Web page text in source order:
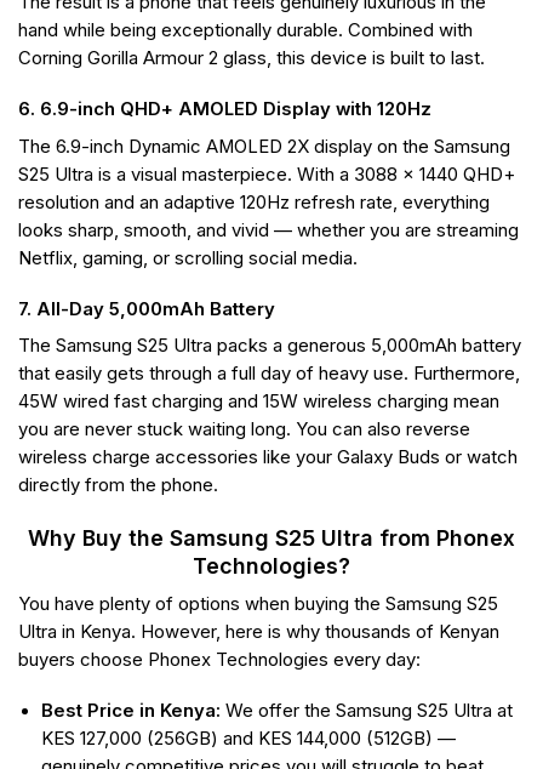
hand while being exceptionally durable. Combined with
Corning Gorilla Armour 2 glass, this device is built to last.
6. 6.9-inch QHD+ AMOLED Display with 120Hz
The 6.9-inch Dynamic AMOLED 2X display on the Samsung
S25 Ultra is a visual masterpiece. With a 3088 x 1440 QHD+
resolution and an adaptive 120Hz refresh rate, everything
looks sharp, smooth, and vivid — whether you are streaming
Netflix, gaming, or scrolling social media.
7. All-Day 5,000mAh Battery
The Samsung S25 Ultra packs a generous 5,000mAh battery
that easily gets through a full day of heavy use. Furthermore,
45W wired fast charging and 15W wireless charging mean
you are never stuck waiting long. You can also reverse
wireless charge accessories like your Galaxy Buds or watch
directly from the phone.
Why Buy the Samsung S25 Ultra from Phonex
Technologies?
You have plenty of options when buying the Samsung S25
Ultra in Kenya. However, here is why thousands of Kenyan
buyers choose Phonex Technologies every day:
Best Price in Kenya: We offer the Samsung S25 Ultra at
KES 127,000 (256GB) and KES 144,000 (512GB) —